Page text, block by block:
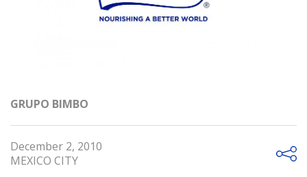
GRUPO BIMBO
December 2, 2010
MEXICO CITY